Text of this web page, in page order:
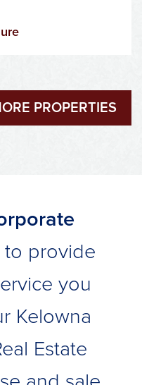
PROPERTIES
provide
you
Kelowna
Estate